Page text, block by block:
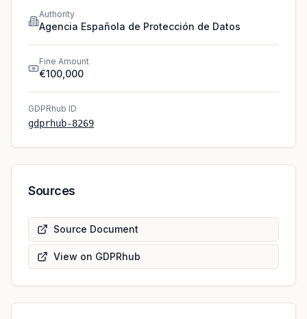
Authority
Agencia Española de Protección de Datos
Fine Amount
€100,000
GDPRhub ID
gdprhub-8269
Sources
Source Document
View on GDPRhub